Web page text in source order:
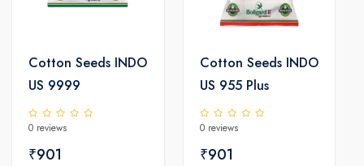
Cotton Seeds INDO
US 9999
0 reviews
₹901
Cotton Seeds INDO
US 955 Plus
0 reviews
₹901